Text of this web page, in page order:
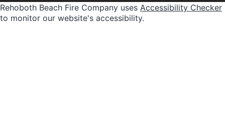
Rehoboth Beach Fire Company uses Accessibility Checker
to monitor our website's accessibility.